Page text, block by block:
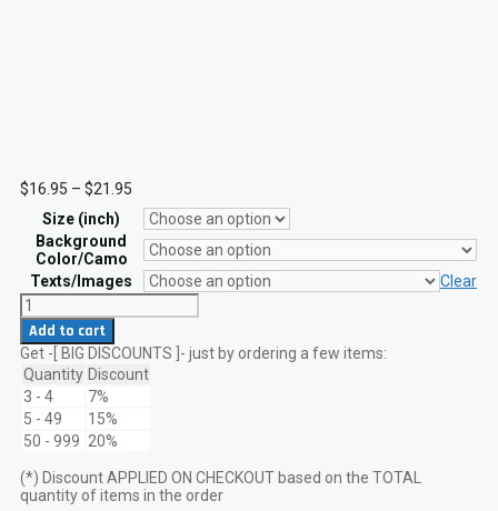
$16.95 – $21.95
range:
$16.95
through
$21.95
Size (inch)
Background
Color/Camo
Texts/Images
Clear
Republic
of
Georgia
Flag
Laser
Cut
Patch
VELCRO
hook
Add to cart
Get -[ BIG DISCOUNTS ]- just by ordering a few items:
Quantity Discount
3 - 4
7%
5 - 49
15%
50 - 999 20%
(*) Discount APPLIED ON CHECKOUT based on the TOTAL
quantity of items in the order